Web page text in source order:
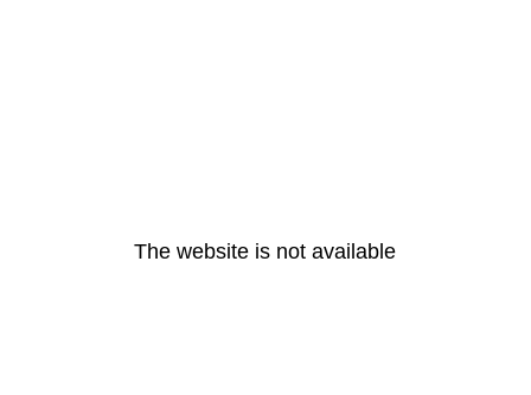
The website is not available